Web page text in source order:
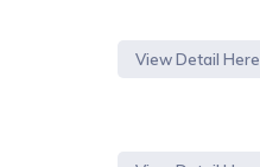
View Detail Here